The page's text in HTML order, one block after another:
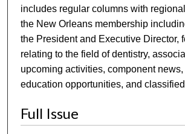
includes regular columns with
the New Orleans membership
the President and Executive Director,
relating to the field of dentistry,
upcoming activities, component
education opportunities, and
Full Issue